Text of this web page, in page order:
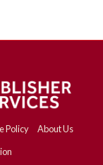
Policy
About Us